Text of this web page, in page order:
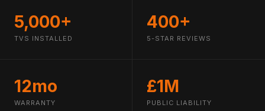
5,000+
TVS INSTALLED
400+
5-STAR REVIEWS
12mo
WARRANTY
£1M
PUBLIC LIABILITY